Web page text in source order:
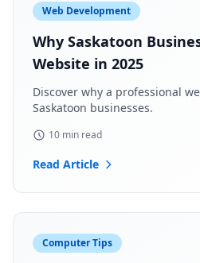
Web Development
Why Saskatoon
Website in 2025
Discover why a professional
Saskatoon businesses.
10 min read
Read Article
Computer Tips